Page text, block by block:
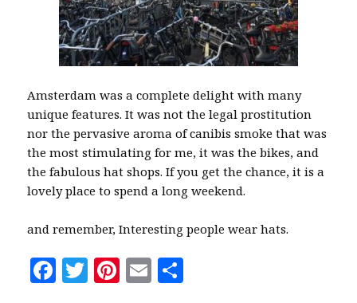
Amsterdam was a complete delight with many
unique features. It was not the legal prostitution
nor the pervasive aroma of canibis smoke that was
the most stimulating for me, it was the bikes, and
the fabulous hat shops. If you get the chance, it is a
lovely place to spend a long weekend.
and remember, Interesting people wear hats.
F T Pi E